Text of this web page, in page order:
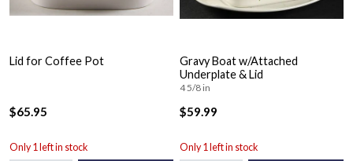
Lid for Coffee Pot
$65.95
Only 1 left in stock
Gravy Boat w/Attached
Underplate & Lid
4 5/8 in
$59.99
Only 1 left in stock